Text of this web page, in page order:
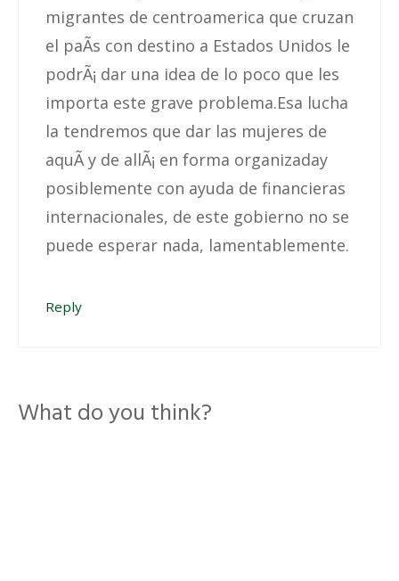
migrantes de centroamerica que cruzan
el paÃ­s con destino a Estados Unidos le
podrÃ¡ dar una idea de lo poco que les
importa este grave problema.Esa lucha
la tendremos que dar las mujeres de
aquÃ­ y de allÃ¡ en forma organizaday
posiblemente con ayuda de financieras
internacionales, de este gobierno no se
puede esperar nada, lamentablemente.
Reply
What do you think?